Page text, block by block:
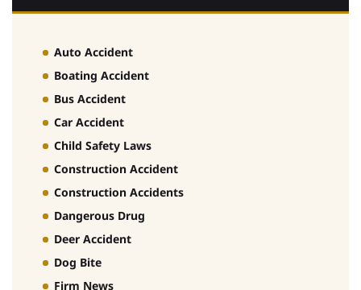
Auto Accident
Boating Accident
Bus Accident
Car Accident
Child Safety Laws
Construction Accident
Construction Accidents
Dangerous Drug
Deer Accident
Dog Bite
Firm News